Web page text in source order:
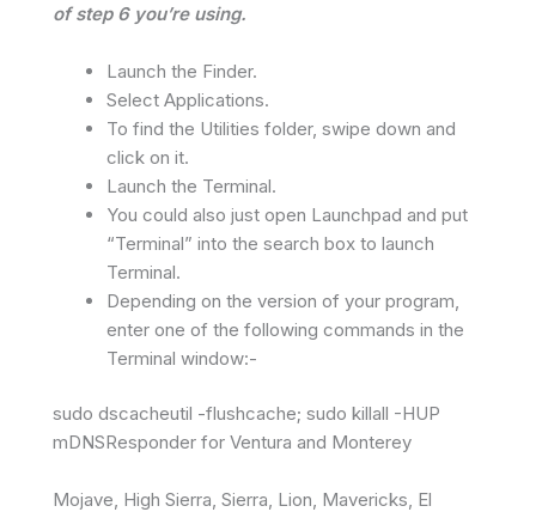
of step 6 you’re using.
Launch the Finder.
Select Applications.
To find the Utilities folder, swipe down and
click on it.
Launch the Terminal.
You could also just open Launchpad and put
“Terminal” into the search box to launch
Terminal.
Depending on the version of your program,
enter one of the following commands in the
Terminal window:-
sudo dscacheutil -flushcache; sudo killall -HUP
mDNSResponder for Ventura and Monterey
Mojave, High Sierra, Sierra, Lion, Mavericks, El